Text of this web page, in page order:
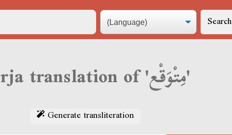
Search
Derja translation of 'مِتْوَقْع'
Generate transliteration